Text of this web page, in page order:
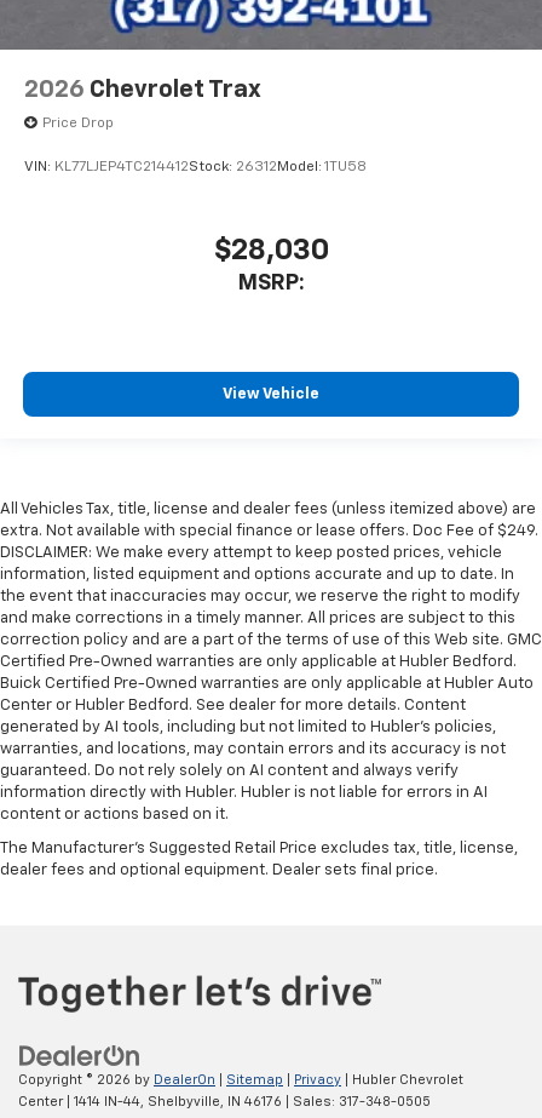
2026 Chevrolet Trax
Price Drop
VIN: KL77LJEP4TC214412Stock: 26312 Model: 1TU58
$28,030
MSRP:
View Vehicle
All Vehicles Tax, title, license and dealer fees (unless itemized above) are
extra. Not available with special finance or lease offers. Doc Fee of $249.
DISCLAIMER: We make every attempt to keep posted prices, vehicle
information, listed equipment and options accurate and up to date. In
the event that inaccuracies may occur, we reserve the right to modify
and make corrections in a timely manner. All prices are subject to this
correction policy and are a part of the terms of use of this Web site. GMC
Certified Pre-Owned warranties are only applicable at Hubler Bedford.
Buick Certified Pre-Owned warranties are only applicable at Hubler Auto
Center or Hubler Bedford. See dealer for more details. Content
generated by AI tools, including but not limited to Hubler's policies,
warranties, and locations, may contain errors and its accuracy is not
guaranteed. Do not rely solely on AI content and always verify
information directly with Hubler. Hubler is not liable for errors in AI
content or actions based on it.
The Manufacturer's Suggested Retail Price excludes tax, title, license,
dealer fees and optional equipment. Dealer sets final price.
Copyright © 2026 by DealerOn Sitemap Privacy | Hubler Chevrolet
Center| 1414 IN-44, Shelbyville, IN 46176 | Sales: 317-348-0505